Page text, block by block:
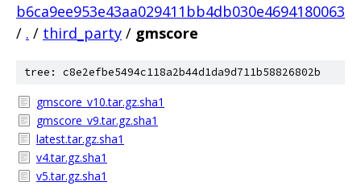
b6ca9ee953e43aa029411bb4db030e4694180063
/ . / third_party / gmscore
tree: c8e2efbe5494c118a2b44d1da9d711b58826802b
gmscore_v10.tar.gz.sha1
gmscore_v9.tar.gz.sha1
latest.tar.gz.sha1
v4.tar.gz.sha1
v5.tar.gz.sha1